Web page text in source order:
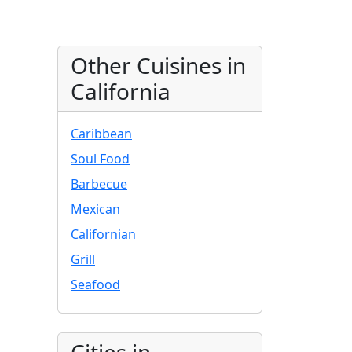
Other Cuisines in
California
Caribbean
Soul Food
Barbecue
Mexican
Californian
Grill
Seafood